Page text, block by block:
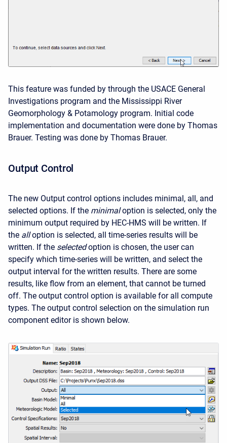
This feature was funded by through the USACE General
Investigations program and the Mississippi River
Geomorphology & Potamology program. Initial code
implementation and documentation were done by Thomas
Brauer. Testing was done by Thomas Brauer.
Output Control
The new Output control options includes minimal, all, and
selected options. If the minimaloption is selected, only the
minimum output required by HEC-HMS will be written. If
the alloption is selected, all time-series results will be
written. If the selectedoption is chosen, the user can
specify which time-series will be written, and select the
output interval for the written results. There are some
results, like flow from an element, that cannot be turned
off. The output control option is available for all compute
types. The output control selection on the simulation run
component editor is shown below.